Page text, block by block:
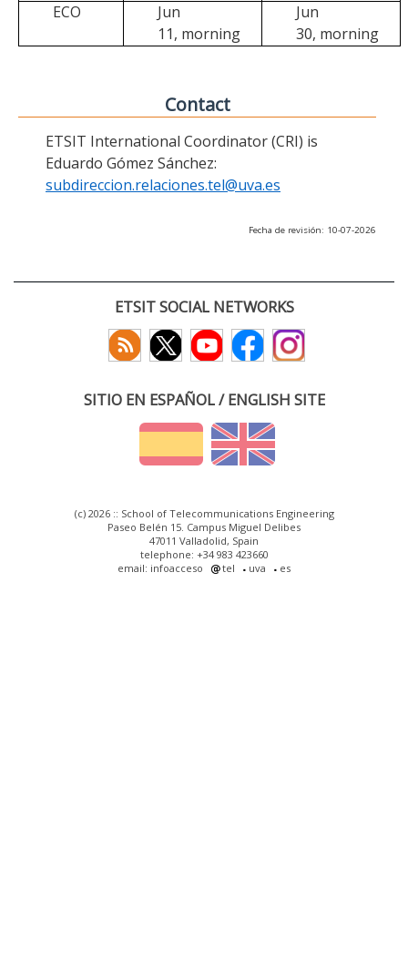
ECO
Jun
11, morning
Jun
30, morning
Contact
ETSIT International Coordinator (CRI) is
Eduardo Gómez Sánchez:
subdireccion.relaciones.tel@uva.es
Fecha de revisión: 10-07-2026
ETSIT SOCIAL NETWORKS
SITIO EN ESPAÑOL / ENGLISH SITE
(c) 2026 :: School of Telecommunications Engineering
Paseo Belén 15. Campus Miguel Delibes
47011 Valladolid, Spain
telephone: +34 983 423660
email: infoacceso
tel uva es